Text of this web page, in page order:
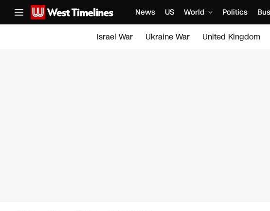
News US World Politics
Israel War Ukraine War United Kingdom